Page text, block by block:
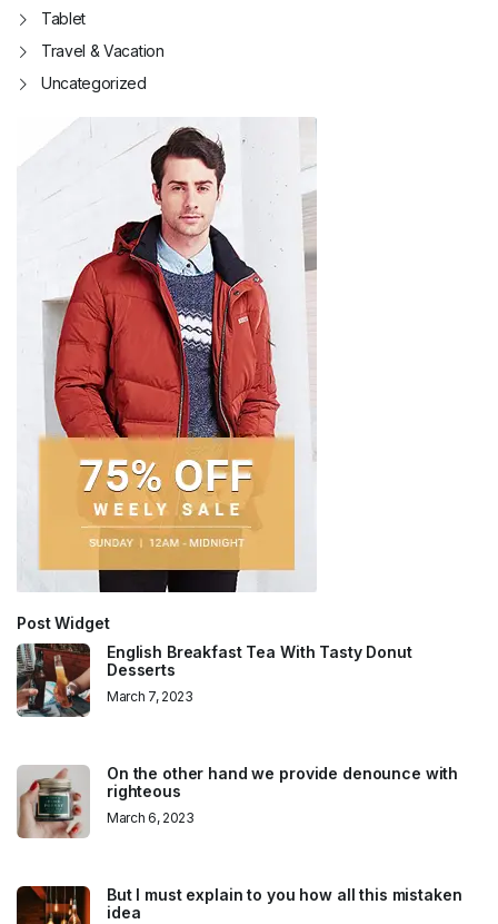
Tablet
Travel & Vacation
Uncategorized
Post Widget
English Breakfast Tea With Tasty Donut
Desserts
March 7, 2023
On the other hand we provide denounce with
righteous
March 6, 2023
But I must explain to you how all this mistaken
idea